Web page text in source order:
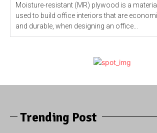
Moisture-resistant (MR) plywood is a
used to build office interiors that are
and durable, when designing an office...
Trending Post